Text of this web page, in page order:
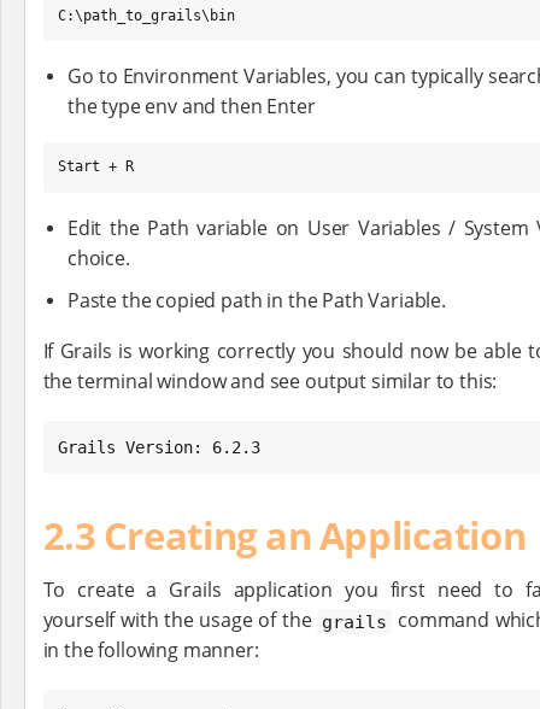
C:\path_to_grails\bin
Go to Environment Variables, you can typically
the type env and then Enter
Start + R
Edit the Path variable on User Variables /
choice.
Paste the copied path in the Path Variable.
If Grails is working correctly you should now be able
the terminal window and see output similar to this:
Grails Version: 6.2.3
2.3 Creating an Application
To create a Grails application you first need to
yourself with the usage of the grails
command
in the following manner: